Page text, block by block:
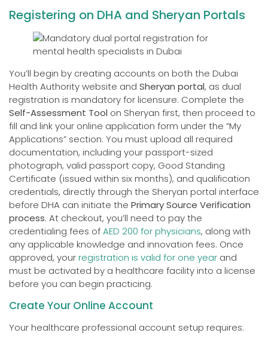
Registering on DHA and Sheryan Portals
You’ll begin by creating accounts on both the Dubai
Health Authority website and Sheryan portal, as dual
registration is mandatory for licensure. Complete the
Self-Assessment Tool on Sheryan first, then proceed to
fill and link your online application form under the “My
Applications” section. You must upload all required
documentation, including your passport-sized
photograph, valid passport copy, Good Standing
Certificate (issued within six months), and qualification
credentials, directly through the Sheryan portal interface
before DHA can initiate the Primary Source Verification
process. At checkout, you’ll need to pay the
credentialing fees ofAED 200 for physicians, along with
any applicable knowledge and innovation fees. Once
approved, yourregistration is valid for one year and
must be activated by a healthcare facility into a license
before you can begin practicing.
Create Your Online Account
Your healthcare professional account setup requires: